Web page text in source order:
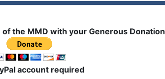
of the MMD with your Generous Donation
account required